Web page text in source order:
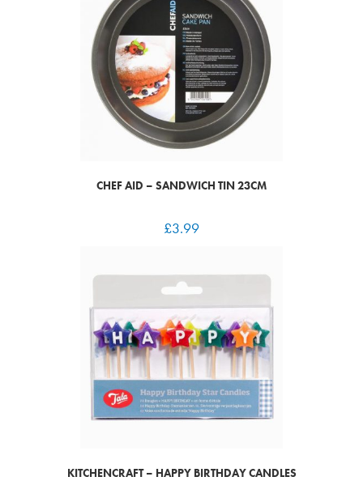
CHEF AID – SANDWICH TIN 23CM
£3.99
KITCHENCRAFT – HAPPY BIRTHDAY CANDLES